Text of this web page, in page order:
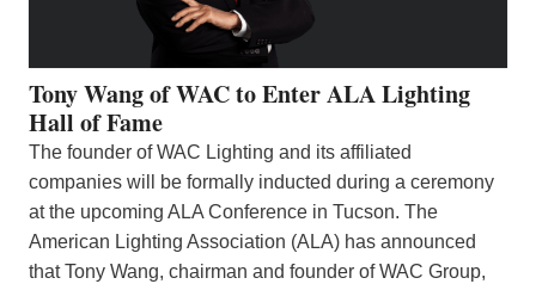
Tony Wang of WAC to Enter ALA Lighting
Hall of Fame
The founder of WAC Lighting and its affiliated
companies will be formally inducted during a ceremony
at the upcoming ALA Conference in Tucson. The
American Lighting Association (ALA) has announced
that Tony Wang, chairman and founder of WAC Group,